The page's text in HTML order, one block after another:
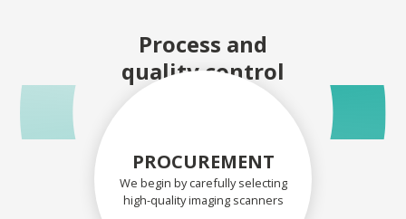
Process and
quality control
PROCUREMENT
We begin by carefully selecting
high-quality imaging scanners